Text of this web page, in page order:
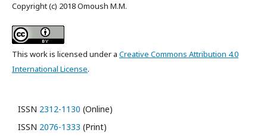
Copyright (c) 2018 Omoush M.M.
This work is licensed under a Creative Commons Attribution 4.0
International License.
ISSN 2312-1130 (Online)
ISSN 2076-1333 (Print)